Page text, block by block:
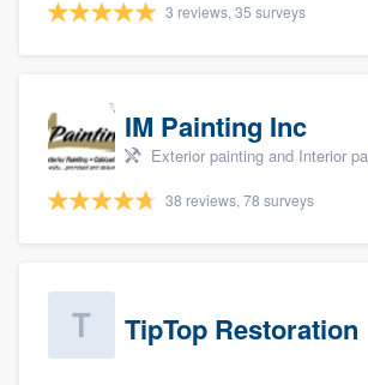
3 reviews, 35 surveys
IM Painting Inc
Exterior painting and Interior
38 reviews, 78 surveys
TipTop Restoration